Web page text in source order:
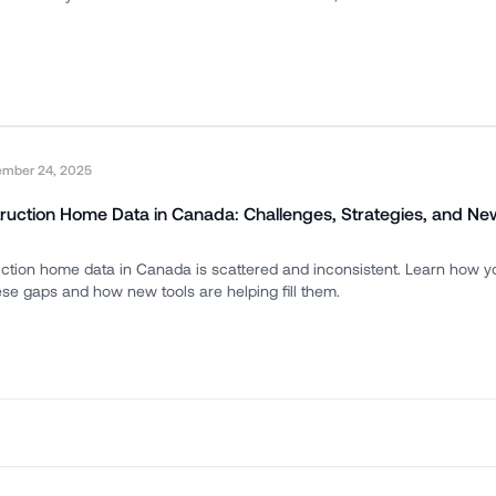
24, 2025
Home Data in Canada: Challenges, Strategies, and
home data in Canada is scattered and inconsistent. Learn how
gaps and how new tools are helping fill them.